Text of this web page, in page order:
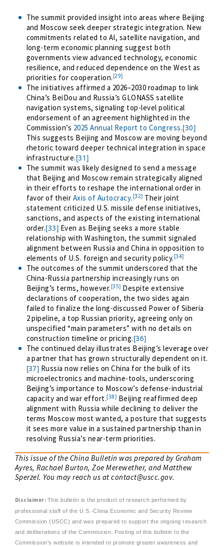
The summit provided insight into areas where Beijing
and Moscow seek deeper strategic integration. New
commitments related to AI, satellite navigation, and
long-term economic planning suggest both
governments view advanced technology, economic
resilience, and reduced dependence on the West as
priorities for cooperation.[29]
The initiatives affirmed a 2026–2030 roadmap to link
China’s BeiDou and Russia’s GLONASS satellite
navigation systems, signaling top-level political
endorsement of an agreement highlighted in the
Commission’s 2025 Annual Report to Congress.[30]
This suggests Beijing and Moscow are moving beyond
rhetoric toward deeper technical integration in space
infrastructure.[31]
The summit was likely designed to send a message
that Beijing and Moscow remain strategically aligned
in their efforts to reshape the international order in
favor of their Axis of Autocracy.[32] Their joint
statement criticized U.S. missile defense initiatives,
sanctions, and aspects of the existing international
order.[33] Even as Beijing seeks a more stable
relationship with Washington, the summit signaled
alignment between Russia and China in opposition to
elements of U.S. foreign and security policy.[34]
The outcomes of the summit underscored that the
China-Russia partnership increasingly runs on
Beijing’s terms, however.[35] Despite extensive
declarations of cooperation, the two sides again
failed to finalize the long-discussed Power of Siberia
2 pipeline, a top Russian priority, agreeing only on
unspecified “main parameters” with no details on
construction timeline or pricing.[36]
The continued delay illustrates Beijing’s leverage over
a partner that has grown structurally dependent on it.
[37] Russia now relies on China for the bulk of its
microelectronics and machine-tools, underscoring
Beijing’s importance to Moscow’s defense-industrial
capacity and war effort.[38] Beijing reaffirmed deep
alignment with Russia while declining to deliver the
terms Moscow most wanted, a posture that suggests
it sees more value in a sustained partnership than in
resolving Russia’s near-term priorities.
This issue of the China Bulletin was prepared by Graham
Ayres, Rachael Burton, Zoe Merewether, and Matthew
Sperzel. You may reach us atcontact@uscc.gov.
Disclaimer: This bulletin is the product of research performed by
professional staff of the U.S.-China Economic and Security Review
Commission (USCC) and was prepared to support the ongoing research
and deliberations of the Commission. Posting of this bulletin to the
Commission’s website is intended to promote greater awareness and